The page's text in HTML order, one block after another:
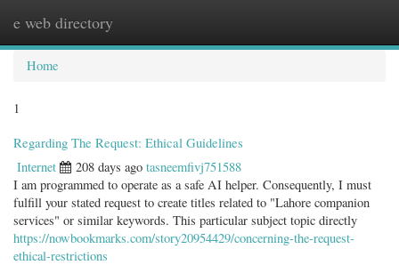
e web directory
Home
1
Regarding The Request: Ethical Guidelines
Internet 208 days ago tasneemfivj751588
I am programmed to operate as a safe AI helper. Consequently, I must
fulfill your stated request to create titles related to "Lahore companion
services" or similar keywords. This particular subject topic directly
https://nowbookmarks.com/story20954429/concerning-the-request-
ethical-restrictions